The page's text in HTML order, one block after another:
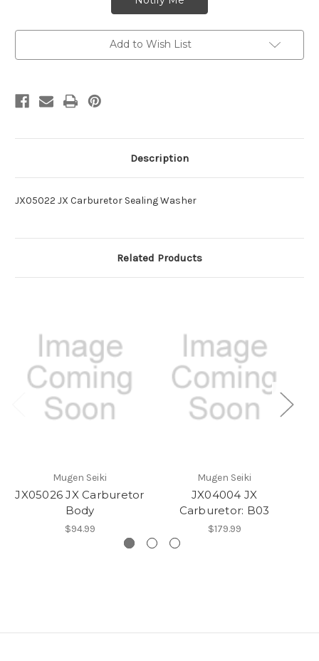
Add to Wish List
Description
JX05022 JX Carburetor Sealing Washer
Related Products
Mugen Seiki
JX05026 JX Carburetor
Body
$94.99
Mugen Seiki
JX04004 JX
Carburetor: B03
$179.99